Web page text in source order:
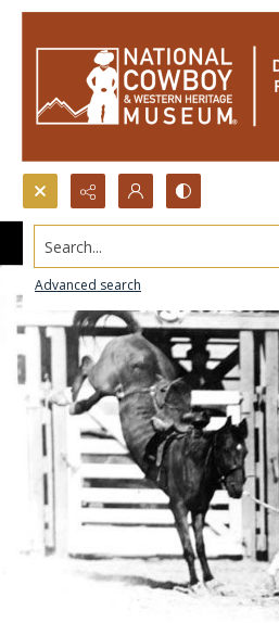
Search...
Advanced search